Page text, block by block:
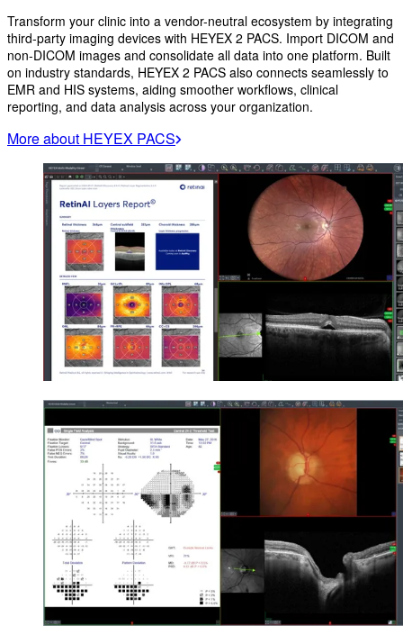
Transform your clinic into a vendor-neutral ecosystem by integrating
third-party imaging devices with HEYEX 2 PACS. Import DICOM and
non-DICOM images and consolidate all data into one platform. Built
on industry standards, HEYEX 2 PACS also connects seamlessly to
EMR and HIS systems, aiding smoother workflows, clinical
reporting, and data analysis across your organization.
More about HEYEX PACS